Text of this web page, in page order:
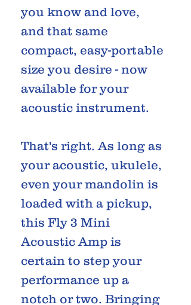
you know and love,
and that same
compact, easy-portable
size you desire - now
available for your
acoustic instrument.
That's right. As long as
your acoustic, ukulele,
even your mandolin is
loaded with a pickup,
this Fly 3 Mini
Acoustic Amp is
certain to step your
performance up a
notch or two. Bringing